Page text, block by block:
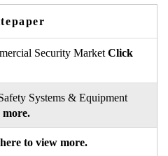
Security Market Click
Systems & Equipment
to view more.